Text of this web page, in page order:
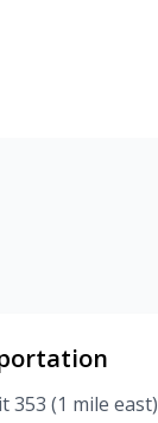
353 (1 mile east)